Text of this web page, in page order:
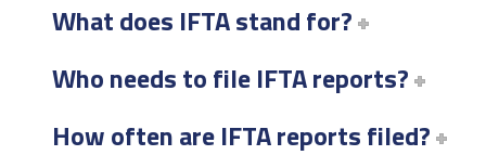
What does IFTA stand for?
Who needs to file IFTA reports?
How often are IFTA reports filed?